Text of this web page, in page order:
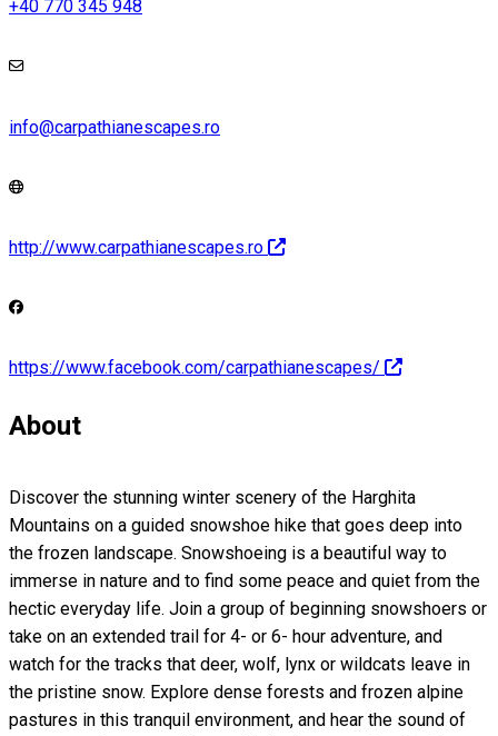
+40 770 345 948
info@carpathianescapes.ro
http://www.carpathianescapes.ro
https://www.facebook.com/carpathianescapes/
About
Discover the stunning winter scenery of the Harghita
Mountains on a guided snowshoe hike that goes deep into
the frozen landscape. Snowshoeing is a beautiful way to
immerse in nature and to find some peace and quiet from the
hectic everyday life. Join a group of beginning snowshoers or
take on an extended trail for 4- or 6- hour adventure, and
watch for the tracks that deer, wolf, lynx or wildcats leave in
the pristine snow. Explore dense forests and frozen alpine
pastures in this tranquil environment, and hear the sound of